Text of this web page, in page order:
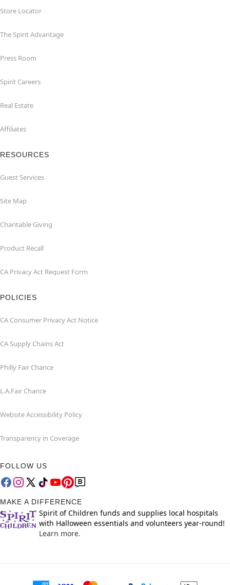
Store Locator
The Spirit Advantage
Press Room
Spirit Careers
Real Estate
Affiliates
RESOURCES
Guest Services
Site Map
Charitable Giving
Product Recall
CA Privacy Act Request Form
POLICIES
CA Consumer Privacy Act Notice
CA Supply Chains Act
Philly Fair Chance
L.A.Fair Chance
Website Accessibility Policy
Transparency in Coverage
FOLLOW US
MAKE A DIFFERENCE
Spirit of Children funds and supplies local hospitals
with Halloween essentials and volunteers year-round!
Learn more.